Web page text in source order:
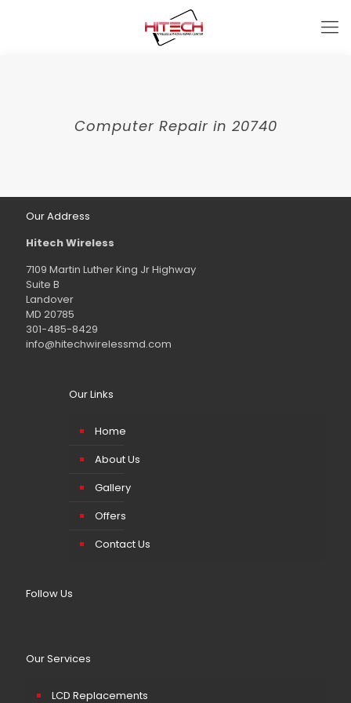
Computer Repair in 20740
Our Address
Hitech Wireless
7109 Martin Luther King Jr Highway
Suite B
Landover
MD 20785
301-485-8429
info@hitechwirelessmd.com
Our Links
Home
About Us
Gallery
Offers
Contact Us
Follow Us
Our Services
LCD Replacements